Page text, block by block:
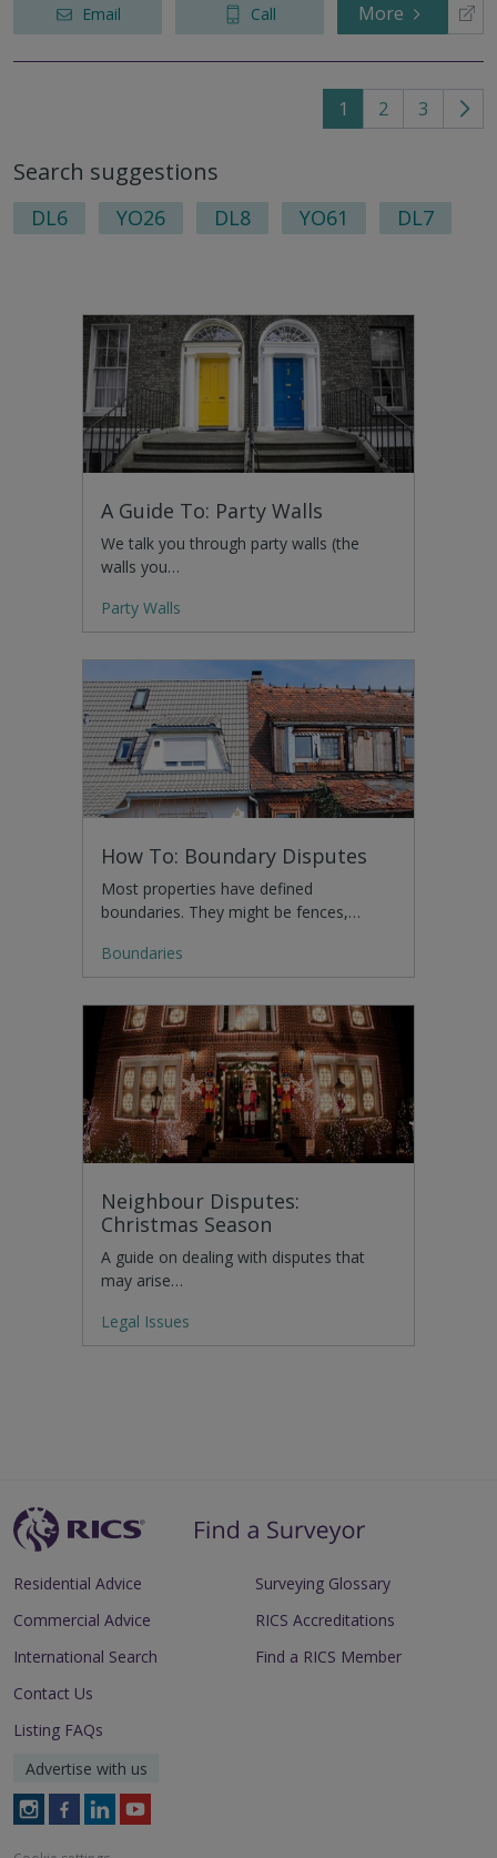
Email Call More
1 2 3
Go
Search suggestions
DL6 YO26 DL8 YO61 DL7
A Guide To: Party Walls
We talk you through party walls (the
walls you…
Party Walls
How To: Boundary Disputes
Most properties have defined
boundaries. They might be fences,…
Boundaries
Neighbour Disputes:
Christmas Season
A guide on dealing with disputes that
may arise…
Legal Issues
Residential Advice
Commercial Advice
International Search
Surveying Glossary
RICS Accreditations
Find a RICS Member
Contact Us
Listing FAQs
Advertise with us
FollowFollowFollowFollow